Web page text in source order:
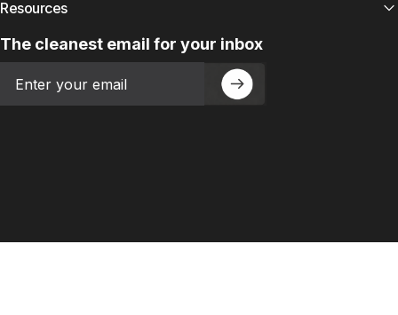
Resources
The cleanest email for your inbox